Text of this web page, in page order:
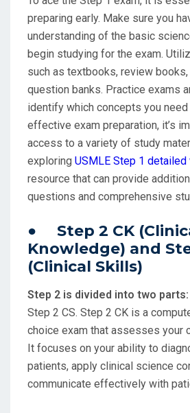
preparing early. Make sure you
understanding of the basic
begin studying for the exam.
such as textbooks, review books,
question banks. Practice exams
identify which concepts you
effective exam preparation, it’s
access to a variety of study
exploring USMLE Step 1 detailed
resource that can provide
questions and comprehensive
● Step 2 CK
Knowledge) and
(Clinical Skills)
Step 2 is divided into two parts:
Step 2 CS. Step 2 CK is a
choice exam that assesses your
It focuses on your ability to
patients, apply clinical science
communicate effectively with